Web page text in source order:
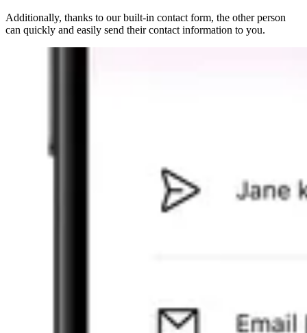
Additionally, thanks to ourbuilt-in contact form, the other person
can quickly and easily send their contact information to you.